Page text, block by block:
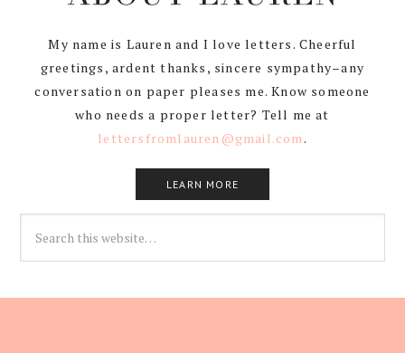
My name is Lauren and I love letters. Cheerful
greetings, ardent thanks, sincere sympathy–any
conversation on paper pleases me. Know someone
who needs a proper letter? Tell me at
lettersfromlauren@gmail.com .
LEARN MORE